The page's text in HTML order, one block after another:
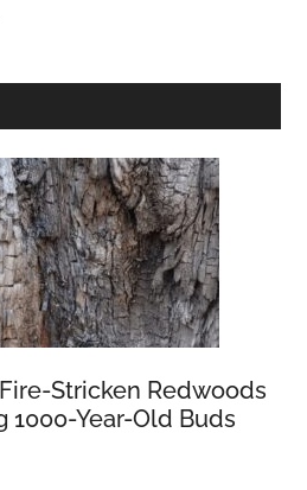
Stricken Redwoods
1000-Year-Old Buds